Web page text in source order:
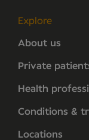
Explore
About us
Private
Health
Conditions &
Locations